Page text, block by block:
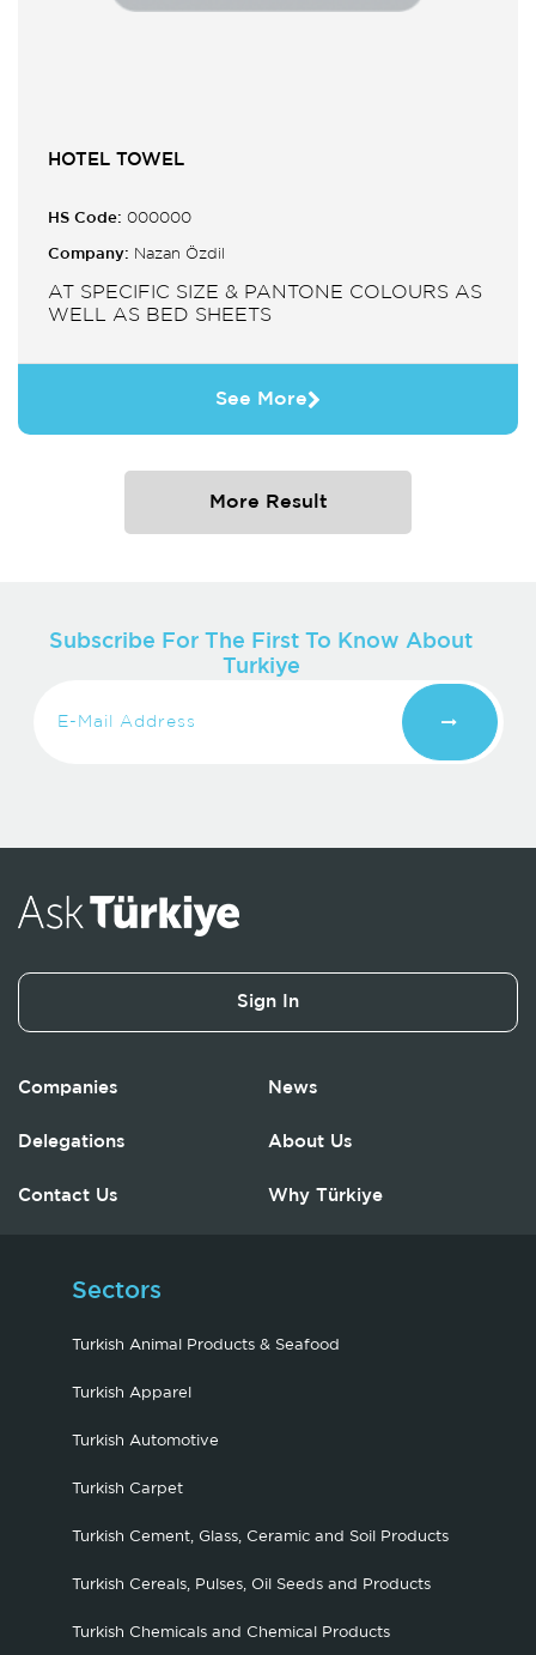
HOTEL TOWEL
HS Code: 000000
Company: Nazan Özdil
AT SPECIFIC SIZE & PANTONE COLOURS AS
WELL AS BED SHEETS
See More
More Result
Subscribe For The First To Know About
Turkiye
Sign In
Companies News
Delegations About Us
Contact Us Why Türkiye
Sectors
Turkish Animal Products & Seafood
Turkish Apparel
Turkish Automotive
Turkish Carpet
Turkish Cement, Glass, Ceramic and Soil Products
Turkish Cereals, Pulses, Oil Seeds and Products
Turkish Chemicals and Chemical Products